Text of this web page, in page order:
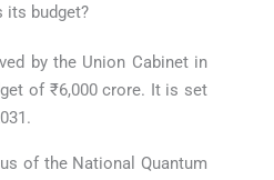
its budget?
by the Union Cabinet in
of ₹6,000 crore. It is set
of the National Quantum